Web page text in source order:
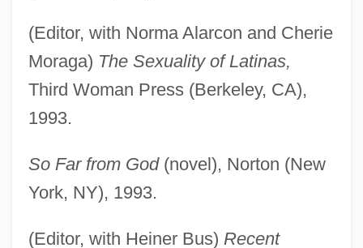
(Editor, with Norma Alarcon and Cherie
Moraga) The Sexuality of Latinas,
Third Woman Press (Berkeley, CA),
1993.
So Far from God(novel), Norton (New
York, NY), 1993.
(Editor, with Heiner Bus) Recent